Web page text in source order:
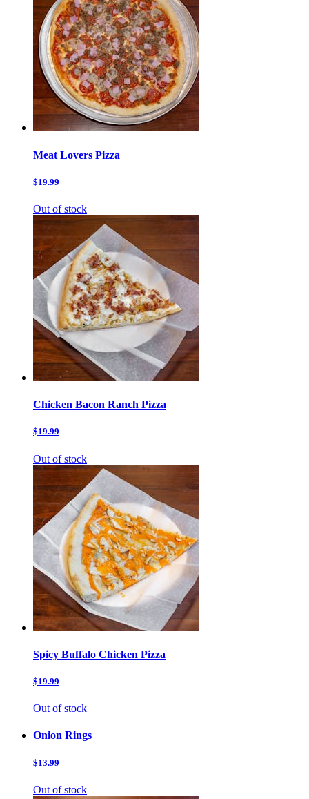
Meat Lovers Pizza
$19.99
Out of stock
Chicken Bacon Ranch Pizza
$19.99
Out of stock
Spicy Buffalo Chicken Pizza
$19.99
Out of stock
Onion Rings
$13.99
Out of stock